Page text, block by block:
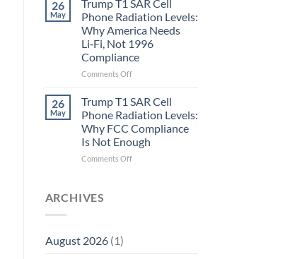
Electrons
Are
Electrons.
Why
the
Biology
Research
in
Planarians
Breaks
26
May
Trump T1 SAR Cell
Phone Radiation Levels:
Why America Needs
Li‑Fi, Not 1996
Compliance
Comments Offon
T1
Cell
Phone
Radiation
Levels:
26
May
Trump T1 SAR Cell
Phone Radiation Levels:
Why FCC Compliance
Is Not Enough
Comments Offon
ARCHIVES
August 2026(1)